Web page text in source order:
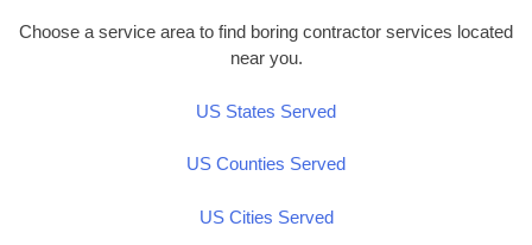
Choose a service area to find boring contractor services located
near you.
US States Served
US Counties Served
US Cities Served